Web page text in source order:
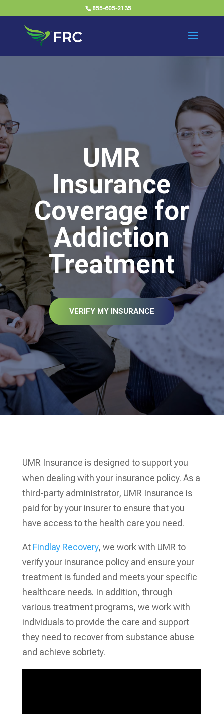
855-605-2135
UMR
Insurance
Coverage for
Addiction
Treatment
VERIFY MY INSURANCE
UMR Insurance is designed to support you
when dealing with your insurance policy. As a
third-party administrator, UMR Insurance is
paid for by your insurer to ensure that you
have access to the health care you need.
At Findlay Recovery, we work with UMR to
verify your insurance policy and ensure your
treatment is funded and meets your specific
healthcare needs. In addition, through
various treatment programs, we work with
individuals to provide the care and support
they need to recover from substance abuse
and achieve sobriety.